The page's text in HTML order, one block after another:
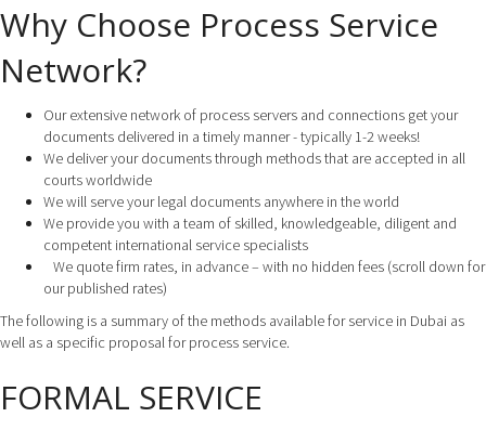
Why Choose Process Service
Network?
Our extensive network of process servers and connections get your
documents delivered in a timely manner - typically 1-2 weeks!
We deliver your documents through methods that are accepted in all
courts worldwide
We will serve your legal documents anywhere in the world
We provide you with a team of skilled, knowledgeable, diligent and
competent international service specialists
We quote firm rates, in advance – with no hidden fees (scroll down for
our published rates)
The following is a summary of the methods available for service in Dubai as
well as a specific proposal for process service.
FORMAL SERVICE